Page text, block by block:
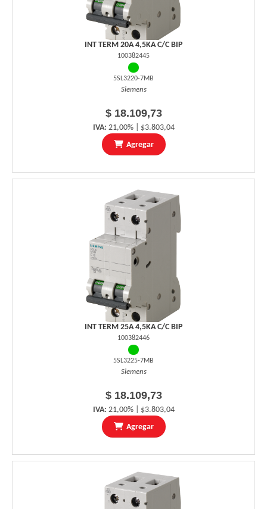
INT TERM 20A 4,5KA C/C BIP
100382445
5SL3220-7MB
Siemens
$ 18.109,73
IVA: 21,00% | $3.803,04
Agregar
INT TERM 25A 4,5KA C/C BIP
100382446
5SL3225-7MB
Siemens
$ 18.109,73
IVA: 21,00% | $3.803,04
Agregar